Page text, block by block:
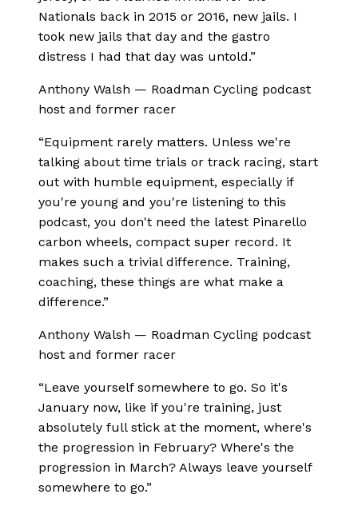
Nationals back in 2015 or 2016, new jails. I
took new jails that day and the gastro
distress I had that day was untold.”
Anthony Walsh — Roadman Cycling podcast
host and former racer
“Equipment rarely matters. Unless we're
talking about time trials or track racing, start
out with humble equipment, especially if
you're young and you're listening to this
podcast, you don't need the latest Pinarello
carbon wheels, compact super record. It
makes such a trivial difference. Training,
coaching, these things are what make a
difference.”
Anthony Walsh — Roadman Cycling podcast
host and former racer
“Leave yourself somewhere to go. So it's
January now, like if you're training, just
absolutely full stick at the moment, where's
the progression in February? Where's the
progression in March? Always leave yourself
somewhere to go.”